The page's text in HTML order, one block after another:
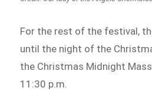
For the rest of the festival,
until the night of the
the Christmas Midnight
11:30 p.m.